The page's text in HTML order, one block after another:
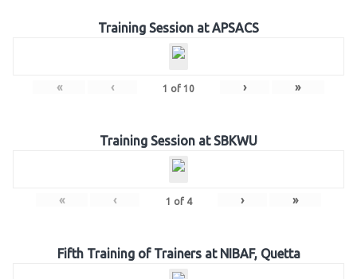
Training Session at APSACS
« ‹ 1 of 10 › »
Training Session at SBKWU
« ‹ 1 of 4 › »
Fifth Training of Trainers at NIBAF, Quetta